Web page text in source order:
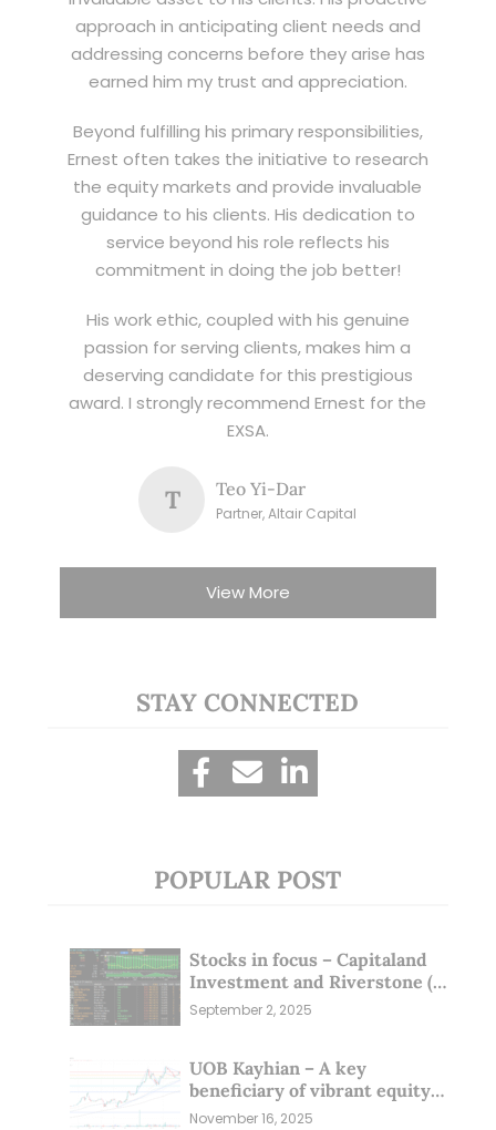
approach in anticipating client needs and
addressing concerns before they arise has
earned him my trust and appreciation.
Beyond fulfilling his primary responsibilities,
Ernest often takes the initiative to research
the equity markets and provide invaluable
guidance to his clients. His dedication to
service beyond his role reflects his
commitment in doing the job better!
His work ethic, coupled with his genuine
passion for serving clients, makes him a
deserving candidate for this prestigious
award. I strongly recommend Ernest for the
EXSA.
T Teo Yi-Dar
Partner, Altair Capital
View More
STAY CONNECTED
POPULAR POST
Stocks in focus – Capitaland
Investment and Riverstone (1
Sep 25)
September 2, 2025
UOB Kayhian – A key
beneficiary of vibrant equity
markets (16 Nov 25)
November 16, 2025